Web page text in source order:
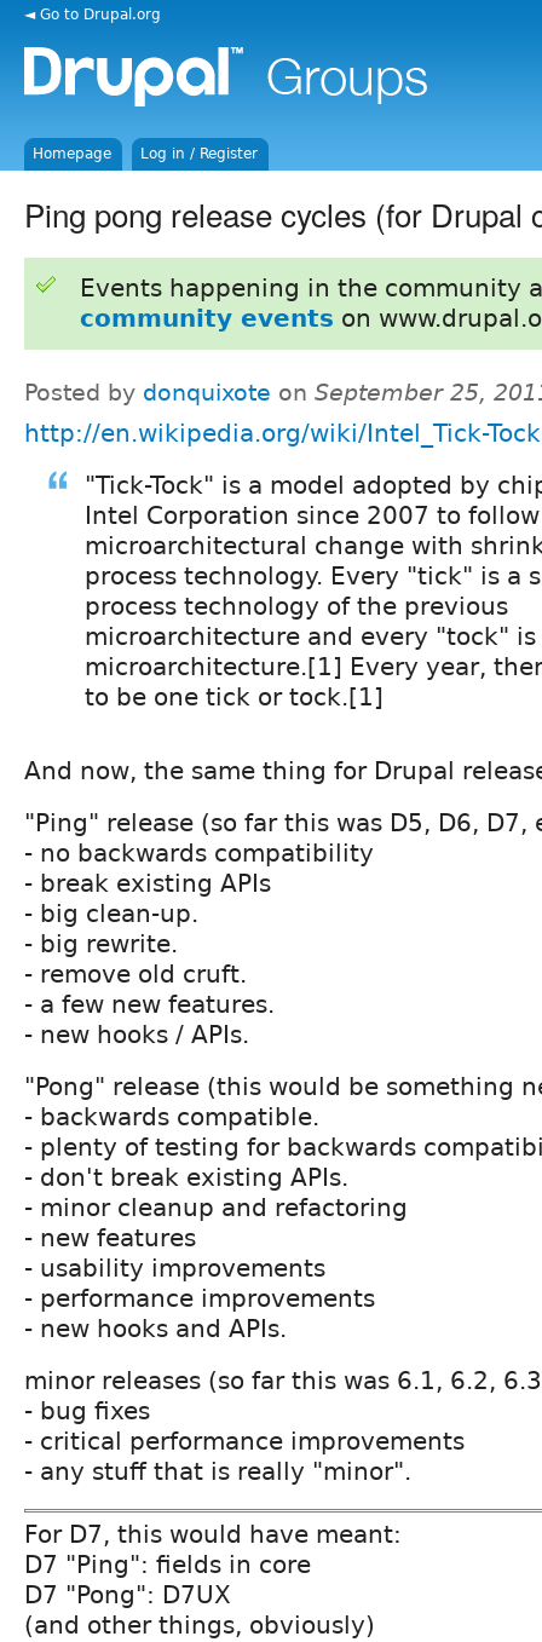
◄ Go to Drupal.org
Homepage Log in / Register
Ping pong release cycles (for Drupal
Events happening in the community
community events on
Posted by donquixote on September 25,
http://en.wikipedia.org/wiki/Intel_Tick-Tock
"Tick-Tock" is a model adopted by
Intel Corporation since 2007 to
microarchitectural change with
process technology. Every "tick" is a
process technology of the previous
microarchitecture and every "tock" is
microarchitecture.[1] Every year,
to be one tick or tock.[1]
And now, the same thing for Drupal
"Ping" release (so far this was D5, D6, D7,
- no backwards compatibility
- break existing APIs
- big clean-up.
- big rewrite.
- remove old cruft.
- a few new features.
- new hooks / APIs.
"Pong" release (this would be something
- backwards compatible.
- plenty of testing for backwards
- don't break existing APIs.
- minor cleanup and refactoring
- new features
- usability improvements
- performance improvements
- new hooks and APIs.
minor releases (so far this was 6.1, 6.2,
- bug fixes
- critical performance improvements
- any stuff that is really "minor".
For D7, this would have meant:
D7 "Ping": fields in core
D7 "Pong": D7UX
(and other things, obviously)